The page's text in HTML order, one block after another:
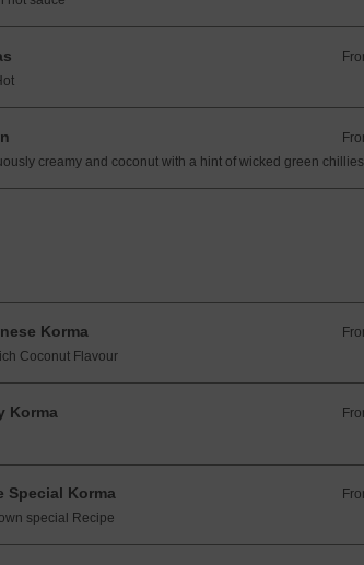
creamy and coconut with a hint of wicked green chillies
Korma
Coconut Flavour
Korma
Special Korma
special Recipe